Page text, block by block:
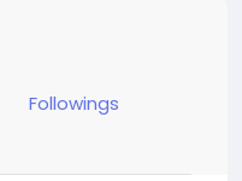
Followings